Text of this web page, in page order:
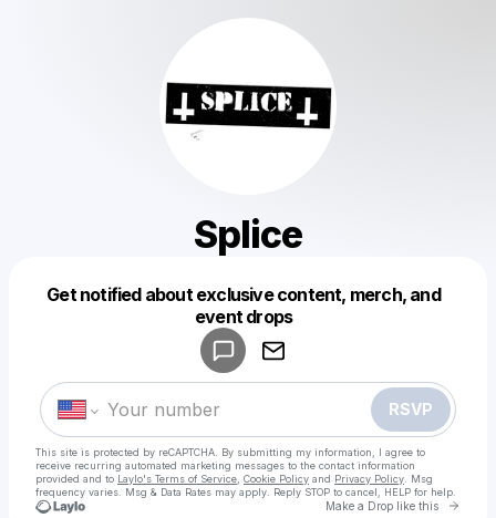
Splice
Get notified about exclusive content, merch, and
event drops
RSVP
This site is protected by reCAPTCHA. By submitting my information, I agree to
receive recurring automated marketing messages to the contact information
provided and to Laylo's Terms of Service Cookie Policy and Privacy Policy . Msg
frequency varies. Msg & Data Rates may apply. Reply STOP to cancel, HELP for help.
Make a Drop like this Go
Make a drop like this